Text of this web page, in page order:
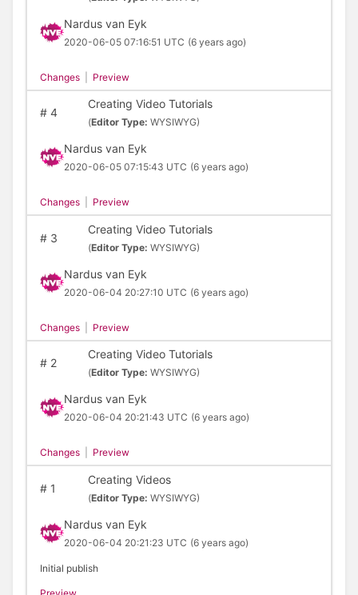
Nardus van Eyk
2020-06-05 07:16:51 UTC (6 years ago)
Changes Preview
#4
Creating Video Tutorials
(Editor Type: WYSIWYG)
Nardus van Eyk
2020-06-05 07:15:43 UTC (6 years ago)
Changes Preview
#3
Creating Video Tutorials
(Editor Type: WYSIWYG)
Nardus van Eyk
2020-06-04 20:27:10 UTC (6 years ago)
Changes Preview
#2
Creating Video Tutorials
(Editor Type: WYSIWYG)
Nardus van Eyk
2020-06-04 20:21:43 UTC (6 years ago)
Changes Preview
#1
Creating Videos
(Editor Type: WYSIWYG)
Nardus van Eyk
2020-06-04 20:21:23 UTC (6 years ago)
Initial publish